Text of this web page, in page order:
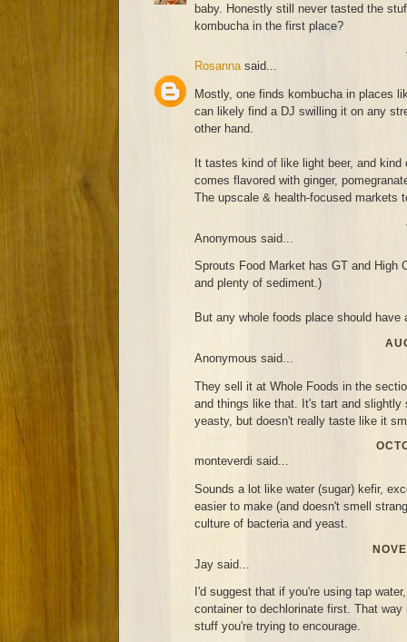
baby. Honestly still never tasted the
kombucha in the first place?
Rosannasaid...
Mostly, one finds kombucha in places
can likely find a DJ swilling it on any
other hand.
It tastes kind of like light beer, and
comes flavored with ginger,
The upscale & health-focused markets
Anonymous said...
Sprouts Food Market has GT and High
and plenty of sediment.)
But any whole foods place should have
Anonymous said...
They sell it at Whole Foods in the
and things like that. It's tart and slightly
yeasty, but doesn't really taste like it
monteverdi said...
Sounds a lot like water (sugar) kefir,
easier to make (and doesn't smell
culture of bacteria and yeast.
Jay said...
I'd suggest that if you're using tap
container to dechlorinate first. That
stuff you're trying to encourage.